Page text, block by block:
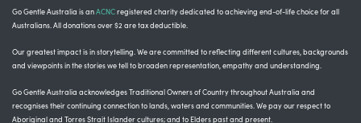
Go Gentle Australia is anACNCregistered charity dedicated to achieving end-of-life choice for all
Australians. All donations over $2 are tax deductible.
Our greatest impact is in storytelling . We are committed to reflecting different cultures, backgrounds
and viewpoints in the stories we tell to broaden representation, empathy and understanding.
Go Gentle Australia acknowledges Traditional Owners of Country throughout Australia and
recognises their continuing connection to lands, waters and communities. We pay our respect to
Aboriginal and Torres Strait Islander cultures; and to Elders past and present.